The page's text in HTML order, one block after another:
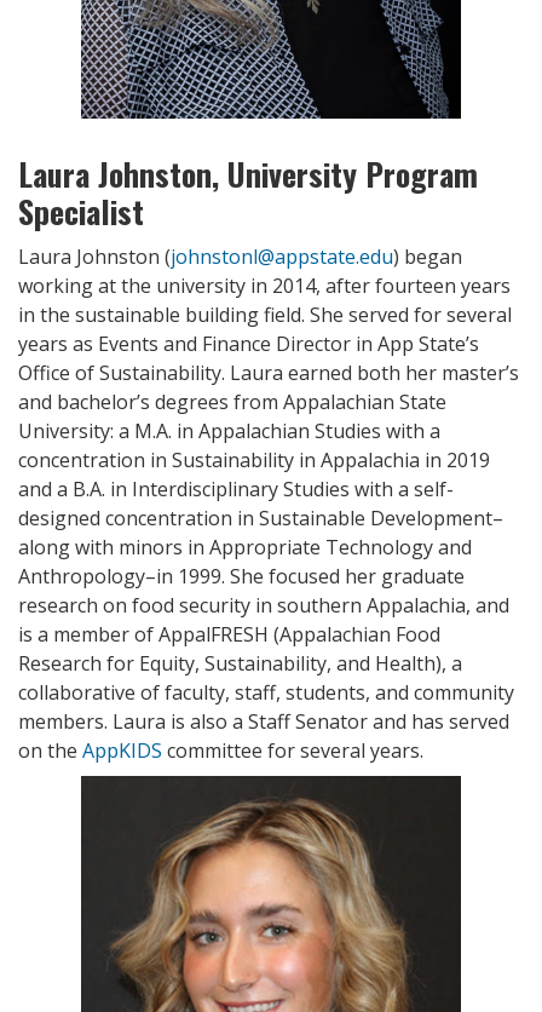
Laura Johnston, University Program
Specialist
Laura Johnston (johnstonl@appstate.edu) began
working at the university in 2014, after fourteen years
in the sustainable building field. She served for several
years as Events and Finance Director in App State’s
Office of Sustainability. Laura earned both her master’s
and bachelor’s degrees from Appalachian State
University: a M.A. in Appalachian Studies with a
concentration in Sustainability in Appalachia in 2019
and a B.A. in Interdisciplinary Studies with a self-
designed concentration in Sustainable Development–
along with minors in Appropriate Technology and
Anthropology–in 1999. She focused her graduate
research on food security in southern Appalachia, and
is a member of AppalFRESH (Appalachian Food
Research for Equity, Sustainability, and Health), a
collaborative of faculty, staff, students, and community
members. Laura is also a Staff Senator and has served
on the AppKIDS committee for several years.